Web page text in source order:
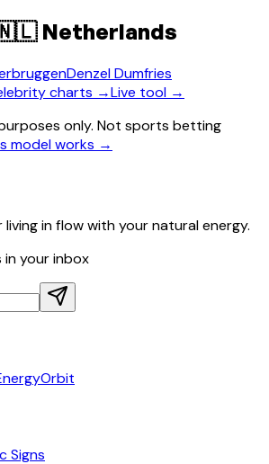
Netherlands
Denzel Dumfries
charts →Live tool →
only. Not sports betting
model works →
in flow with your natural energy.
in your inbox
Orbit
Signs